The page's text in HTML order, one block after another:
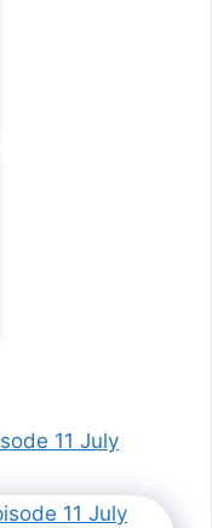
11 July
11 July